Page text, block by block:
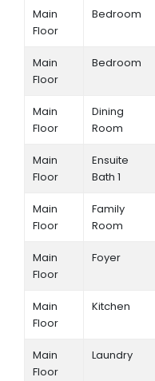
Main
Floor
Bedroom
Main
Floor
Bedroom
Main
Floor
Dining
Room
Main
Floor
Ensuite
Bath 1
Main
Floor
Family
Room
Main
Floor
Foyer
Main
Floor
Kitchen
Main
Floor
Laundry